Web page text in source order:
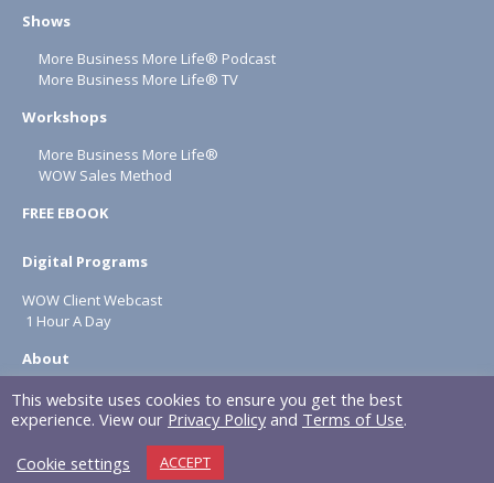
Shows
More Business More Life® Podcast
More Business More Life® TV
Workshops
More Business More Life®
WOW Sales Method
FREE EBOOK
Digital Programs
WOW Client Webcast
1 Hour A Day
About
Terms & Conditions
Privacy Policy
NAPOLITAN INC. © 2026 All rights reserved.
This website uses cookies to ensure you get the best
experience. View our Privacy Policyand Terms of Use.
Cookie settings
ACCEPT